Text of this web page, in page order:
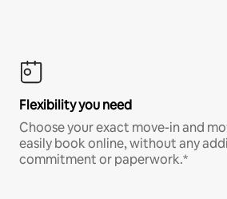
Flexibility you need
Choose your exact move-in and
easily book online, without any
commitment or paperwork.*